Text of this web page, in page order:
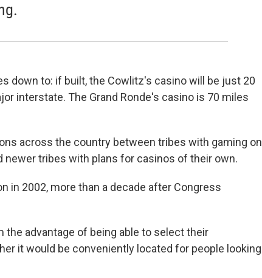
down to: if built, the Cowlitz's casino will be just 20
interstate. The Grand Ronde's casino is 70 miles
across the country between tribes with gaming on
newer tribes with plans for casinos of their own.
in 2002, more than a decade after Congress
the advantage of being able to select their
it would be conveniently located for people looking